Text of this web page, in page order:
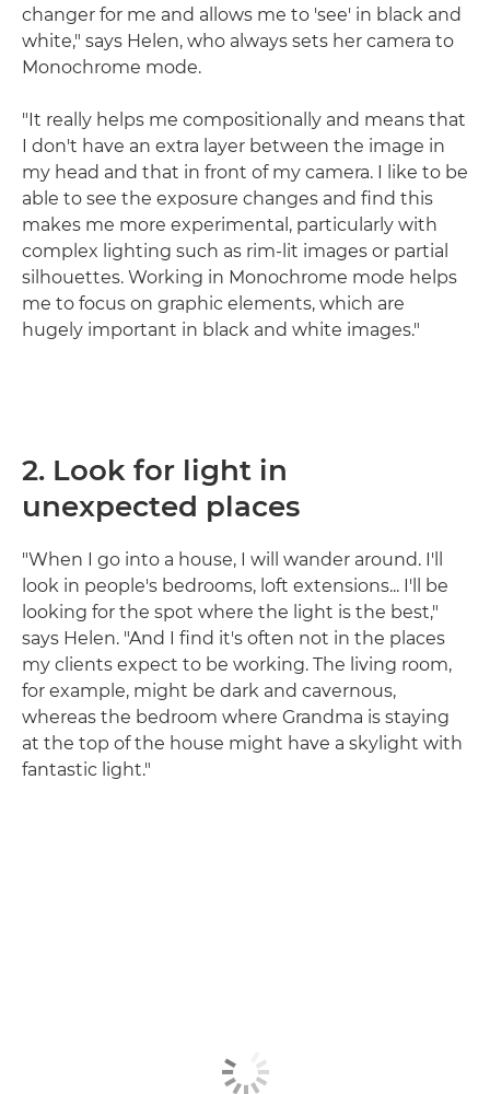
changer for me and allows me to 'see' in black and
white," says Helen, who always sets her camera to
Monochrome mode.
"It really helps me compositionally and means that
I don't have an extra layer between the image in
my head and that in front of my camera. I like to be
able to see the exposure changes and find this
makes me more experimental, particularly with
complex lighting such as rim-lit images or partial
silhouettes. Working in Monochrome mode helps
me to focus on graphic elements, which are
hugely important in black and white images."
2. Look for light in
unexpected places
"When I go into a house, I will wander around. I'll
look in people's bedrooms, loft extensions... I'll be
looking for the spot where the light is the best,"
says Helen. "And I find it's often not in the places
my clients expect to be working. The living room,
for example, might be dark and cavernous,
whereas the bedroom where Grandma is staying
at the top of the house might have a skylight with
fantastic light."